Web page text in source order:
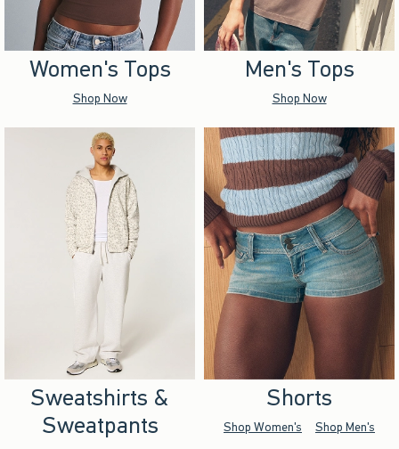
Women's Tops
Shop Now
Men's Tops
Shop Now
Sweatshirts &
Sweatpants
Shorts
Shop Women's Shop Men's